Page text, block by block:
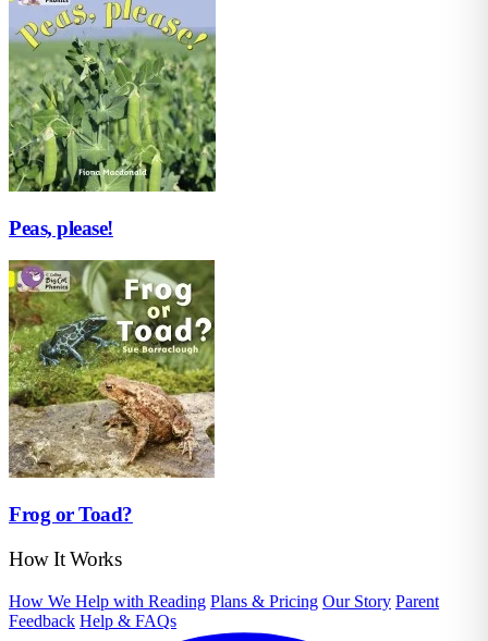
Peas, please!
Frog or Toad?
How It Works
How We Help with Reading Plans & Pricing Our Story Parent
Feedback Help & FAQs